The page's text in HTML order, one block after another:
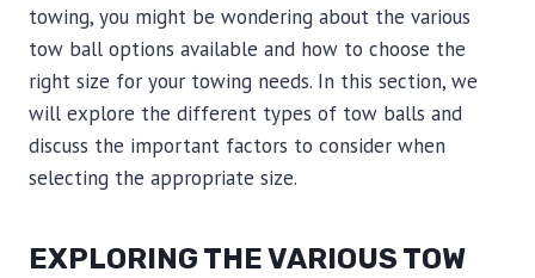
towing, you might be wondering about the various
tow ball options available and how to choose the
right size for your towing needs. In this section, we
will explore the different types of tow balls and
discuss the important factors to consider when
selecting the appropriate size.
EXPLORING THE VARIOUS TOW